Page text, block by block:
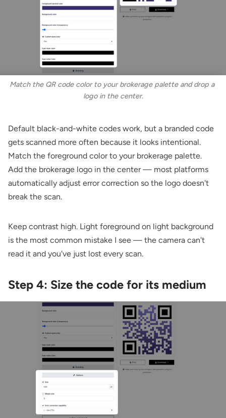
Match the QR code color to your brokerage palette and drop a
logo in the center.
Default black-and-white codes work, but a branded code
gets scanned more often because it looks intentional.
Match the foreground color to your brokerage palette.
Add the brokerage logo in the center — most platforms
automatically adjust error correction so the logo doesn't
break the scan.
Keep contrast high. Light foreground on light background
is the most common mistake I see — the camera can't
read it and you've just lost every scan.
Step 4: Size the code for its medium